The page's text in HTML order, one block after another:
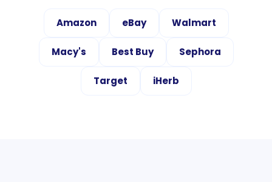
Amazon eBay Walmart
Macy's Best Buy Sephora
Target iHerb